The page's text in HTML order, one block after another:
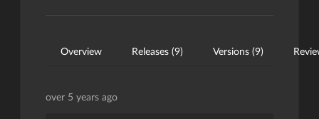
Overview Releases (9) Versions (9)
over 5 years ago